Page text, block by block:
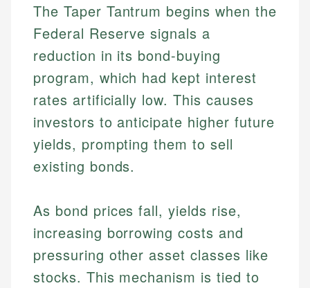
The Taper Tantrum begins when the
Federal Reserve signals a
reduction in its bond-buying
program, which had kept interest
rates artificially low. This causes
investors to anticipate higher future
yields, prompting them to sell
existing bonds.
As bond prices fall, yields rise,
increasing borrowing costs and
pressuring other asset classes like
stocks. This mechanism is tied to